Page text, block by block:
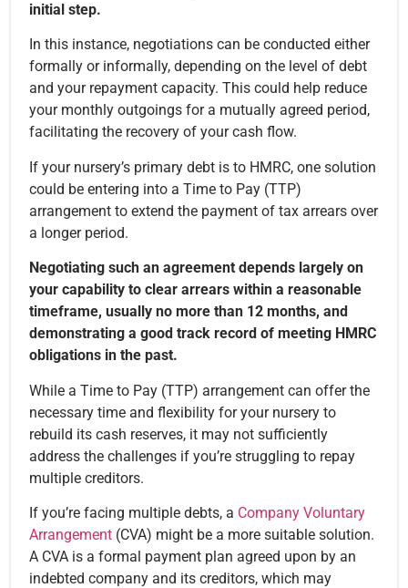
initial step.
In this instance, negotiations can be conducted either
formally or informally, depending on the level of debt
and your repayment capacity. This could help reduce
your monthly outgoings for a mutually agreed period,
facilitating the recovery of your cash flow.
If your nursery’s primary debt is to HMRC, one solution
could be entering into a Time to Pay (TTP)
arrangement to extend the payment of tax arrears over
a longer period.
Negotiating such an agreement depends largely on
your capability to clear arrears within a reasonable
timeframe, usually no more than 12 months, and
demonstrating a good track record of meeting HMRC
obligations in the past.
While a Time to Pay (TTP) arrangement can offer the
necessary time and flexibility for your nursery to
rebuild its cash reserves, it may not sufficiently
address the challenges if you’re struggling to repay
multiple creditors.
If you’re facing multiple debts, a Company Voluntary
Arrangement (CVA) might be a more suitable solution.
A CVA is a formal payment plan agreed upon by an
indebted company and its creditors, which may